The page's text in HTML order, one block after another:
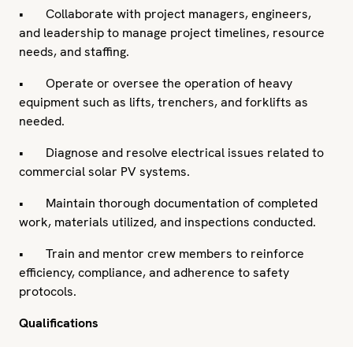
• Collaborate with project managers, engineers,
and leadership to manage project timelines, resource
needs, and staffing.
• Operate or oversee the operation of heavy
equipment such as lifts, trenchers, and forklifts as
needed.
• Diagnose and resolve electrical issues related to
commercial solar PV systems.
• Maintain thorough documentation of completed
work, materials utilized, and inspections conducted.
• Train and mentor crew members to reinforce
efficiency, compliance, and adherence to safety
protocols.
Qualifications